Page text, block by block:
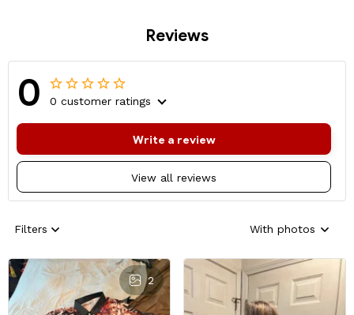
Reviews
0 0 customer ratings
View all reviews
Write a review
Filters With photos
2